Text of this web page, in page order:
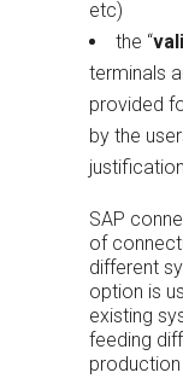
etc)
the “
terminals
provided
by the
SAP
of
different
option is
existing
feeding